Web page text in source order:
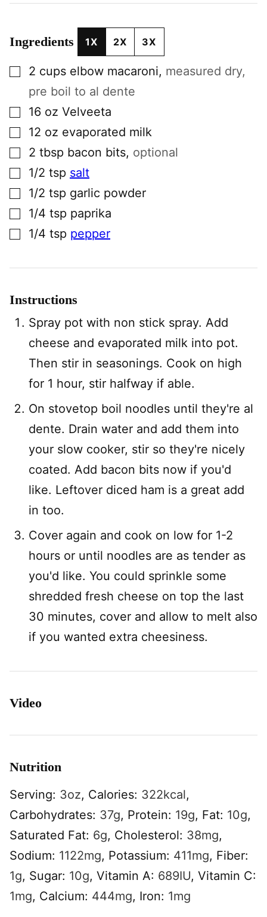
Ingredients 1X 2X 3X
▢2 cups elbow macaroni, measured dry,
pre boil to al dente
▢16 oz Velveeta
▢12 oz evaporated milk
▢2 tbsp bacon bits, optional
▢1/2 tsp salt
▢1/2 tsp garlic powder
▢1/4 tsp paprika
▢1/4 tsp pepper
Instructions
Spray pot with non stick spray. Add
cheese and evaporated milk into pot.
Then stir in seasonings. Cook on high
for 1 hour, stir halfway if able.
On stovetop boil noodles until they're al
dente. Drain water and add them into
your slow cooker, stir so they're nicely
coated. Add bacon bits now if you'd
like. Leftover diced ham is a great add
in too.
Cover again and cook on low for 1-2
hours or until noodles are as tender as
you'd like. You could sprinkle some
shredded fresh cheese on top the last
30 minutes, cover and allow to melt also
if you wanted extra cheesiness.
Video
Nutrition
Serving: 3oz, Calories: 322kcal,
Carbohydrates: 37g, Protein: 19g, Fat: 10g,
Saturated Fat: 6g, Cholesterol: 38mg,
Sodium: 1122mg, Potassium: 411mg, Fiber:
1g, Sugar: 10g, Vitamin A: 689IU, Vitamin C:
1mg, Calcium: 444mg, Iron: 1mg